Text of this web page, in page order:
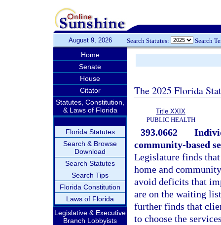
August 9, 2026 Search Statutes: Search
Home
Senate
House
Citator
Statutes, Constitution,
& Laws of Florida
Florida Statutes
Search & Browse
Download
Search Statutes
Search Tips
Florida Constitution
Laws of Florida
Legislative & Executive
Branch Lobbyists
The 2025 Florida
Title XXIX
PUBLIC HEALTH
393.0662
community-based
Legislature finds
home and
avoid deficits that
are on the waiting
further finds that
to choose the